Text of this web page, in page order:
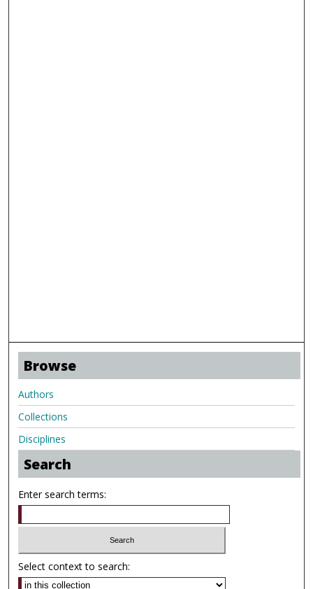
Browse
Authors
Collections
Disciplines
Search
Enter search terms:
Select context to search: